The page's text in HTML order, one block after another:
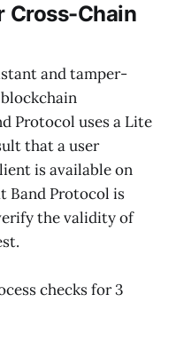
Cross-Chain
and tamper-
Protocol uses a Lite
that a user
is available on
Band Protocol is
the validity of
checks for 3